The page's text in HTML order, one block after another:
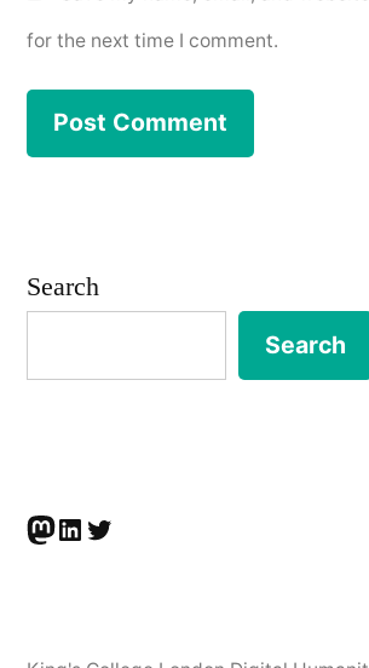
for the next time I comment.
Search
Search
Mastodon
LinkedIn
Twitter